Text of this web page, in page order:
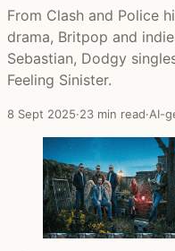
From Clash and Police
drama, Britpop and
Sebastian, Dodgy
Feeling Sinister.
8 Sept 2025·23 min read·AI-